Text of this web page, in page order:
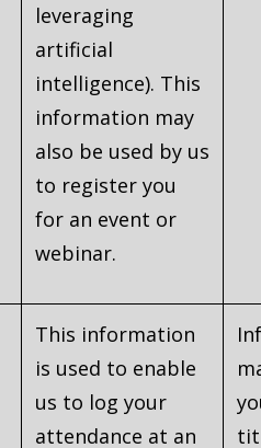
leveraging
artificial
intelligence). This
information may
also be used by us
to register you
for an event or
webinar.
This information
is used to enable
us to log your
attendance at an